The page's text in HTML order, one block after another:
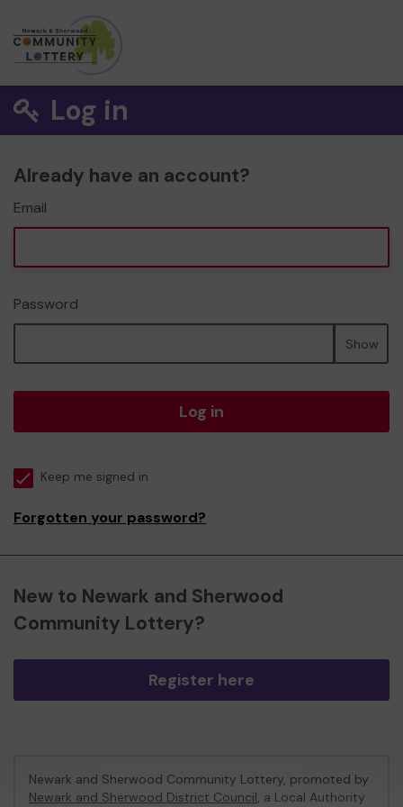
Log in
Already have an account?
Email
Password
Show
Log in
Keep me signed in
Forgotten your password?
New to Newark and Sherwood
Community Lottery?
Register here
Newark and Sherwood Community Lottery, promoted by
Newark and Sherwood District Council, a Local Authority